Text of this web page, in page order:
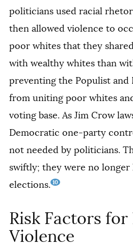
politicians used racial
then allowed violence to
poor whites that they
with wealthy whites than
preventing the Populist and
from uniting poor whites
voting base. As Jim Crow
Democratic one-party
not needed by politicians.
swiftly; they were no longer
elections. 10
Risk Factors
Violence